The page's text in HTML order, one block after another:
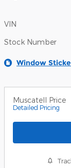
VIN
Stock Number
Window
Muscatell Price
Detailed Pricing